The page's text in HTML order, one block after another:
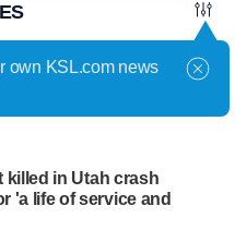
month in the US
in 1895
killed in Utah crash
'a life of service and
own KSL.com news